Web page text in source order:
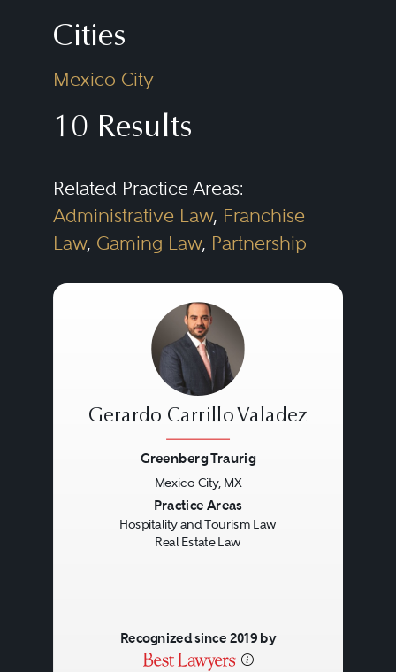
Cities
Mexico City
10 Results
Related Practice Areas:
Administrative Law, Franchise
Law, Gaming Law, Partnership
Gerardo Carrillo Valadez
Greenberg Traurig
Mexico City, MX
Practice Areas
Hospitality and Tourism Law
Real Estate Law
Recognized since 2019 by